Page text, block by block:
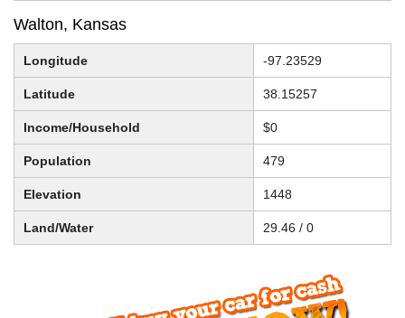
Walton, Kansas
Longitude -97.23529
Latitude 38.15257
Income/Household $0
Population 479
Elevation 1448
Land/Water 29.46 / 0